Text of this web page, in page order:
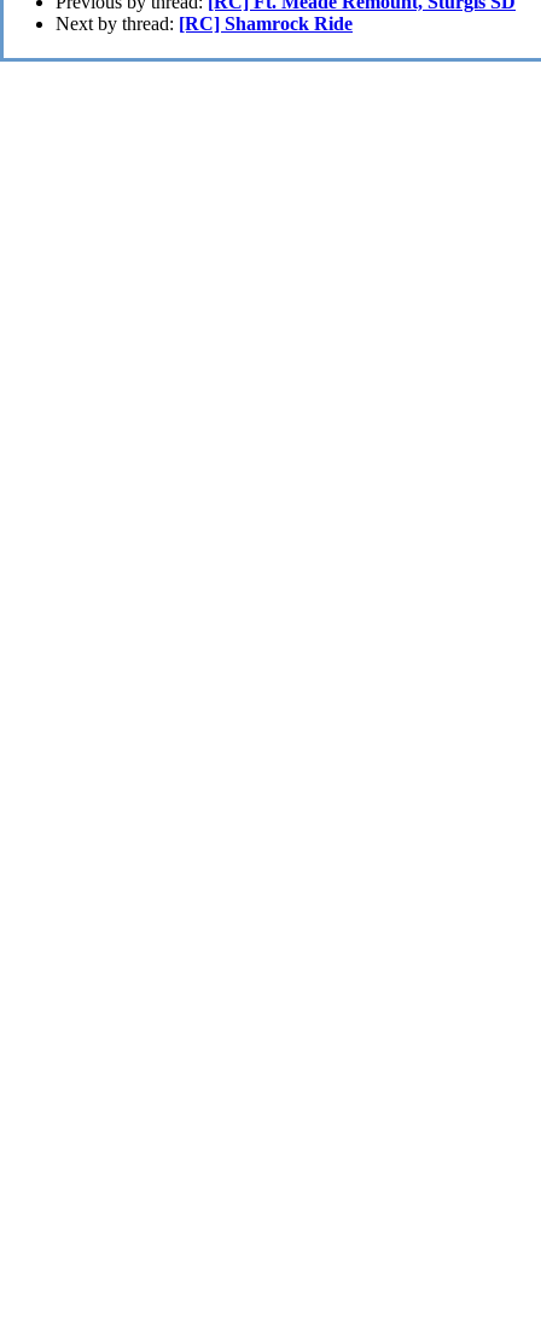
Next by thread: [RC] Shamrock Ride